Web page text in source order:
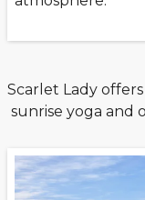
Scarlet Lady
sunrise yoga and